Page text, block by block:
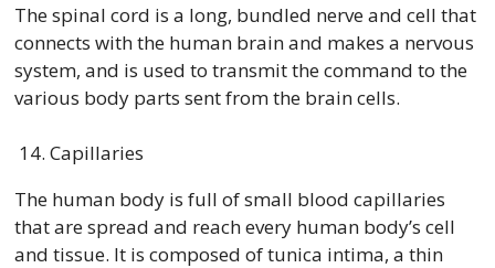
The spinal cord is a long, bundled nerve and cell that
connects with the human brain and makes a nervous
system, and is used to transmit the command to the
various body parts sent from the brain cells.
Capillaries
The human body is full of small blood capillaries
that are spread and reach every human body’s cell
and tissue. It is composed of tunica intima, a thin